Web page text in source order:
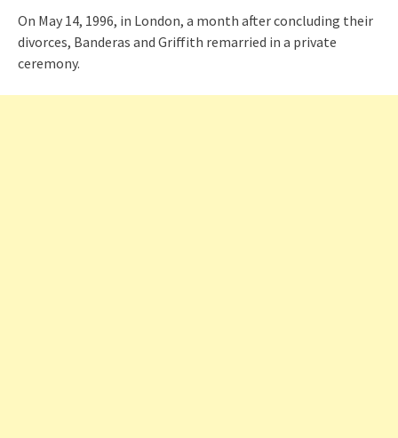
On May 14, 1996, in London, a month after concluding their
divorces, Banderas and Griffith remarried in a private
ceremony.